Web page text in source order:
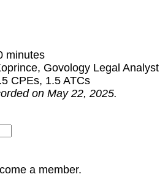
minutes
Govology Legal Analyst
CPEs, 1.5 ATCs
on May 22, 2025.
a member.